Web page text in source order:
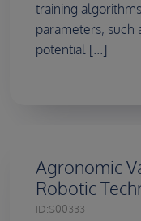
training
parameters, such
potential [...]
Agronomic
Robotic
ID:S00333